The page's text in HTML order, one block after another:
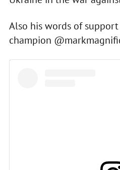
Also his words of
champion